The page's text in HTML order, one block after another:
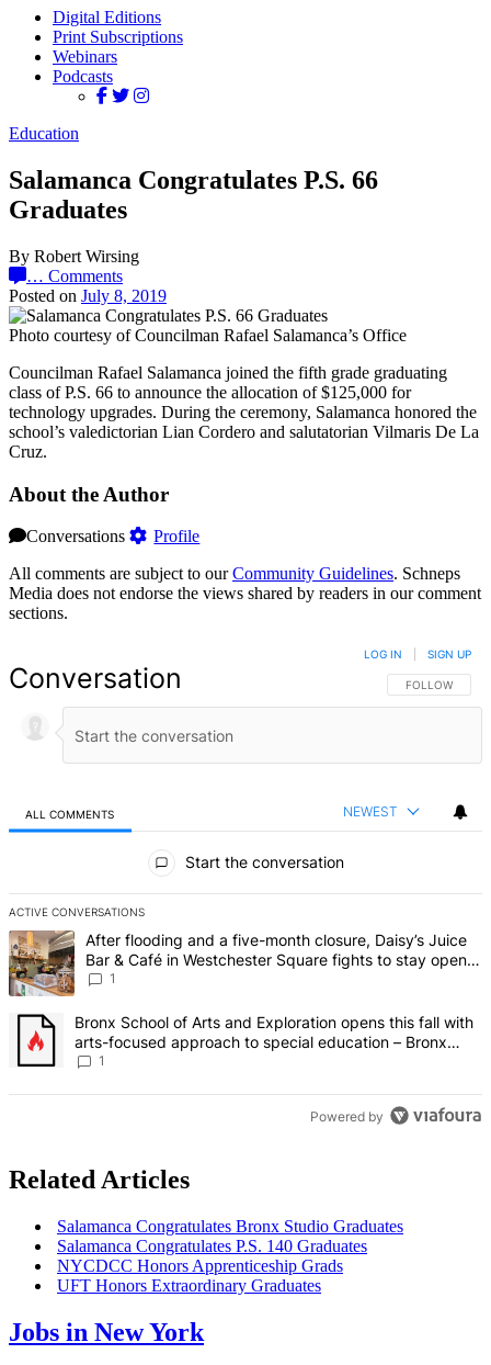
Digital Editions
Print Subscriptions
Webinars
Podcasts
Education
Salamanca Congratulates P.S. 66
Graduates
By Robert Wirsing
… Comments
Posted on July 8, 2019
Photo courtesy of Councilman Rafael Salamanca’s Office
Councilman Rafael Salamanca joined the fifth grade graduating
class of P.S. 66 to announce the allocation of $125,000 for
technology upgrades. During the ceremony, Salamanca honored the
school’s valedictorian Lian Cordero and salutatorian Vilmaris De La
Cruz.
About the Author
Conversations
Profile
All comments are subject to ourCommunity Guidelines. Schneps
Media does not endorse the views shared by readers in our comment
sections.
Conversation FOLLOW THIS
FOLLOW
LOG IN SIGN UP
ALL COMMENTS NEWEST
Start the conversation
ACTIVE CONVERSATIONS
The following is a list of the most commented articles in the last 7
A trending article titled "After flooding and a five-month closure,
After flooding and a five-month closure, Daisy’s Juice
Bar & Café in Westchester Square fights to stay open –
Bronx Times
1
A trending article titled "Bronx School of Arts and Exploration
Bronx School of Arts and Exploration opens this fall with
arts-focused approach to special education – Bronx
Times
1
Powered by
Related Articles
Salamanca Congratulates Bronx Studio Graduates
Salamanca Congratulates P.S. 140 Graduates
NYCDCC Honors Apprenticeship Grads
UFT Honors Extraordinary Graduates
Jobs in New York